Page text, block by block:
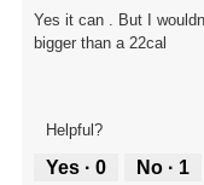
Yes it can . But I
bigger than a 22cal
Helpful?
Yes · 0 No · 1